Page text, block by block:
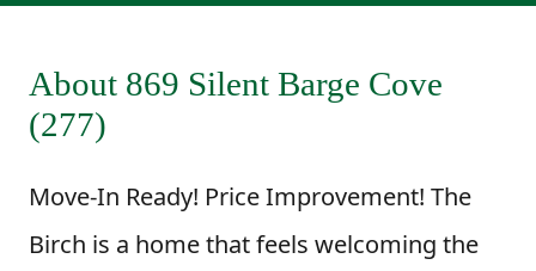
About 869 Silent Barge Cove
(277)
Move-In Ready! Price Improvement! The
Birch is a home that feels welcoming the